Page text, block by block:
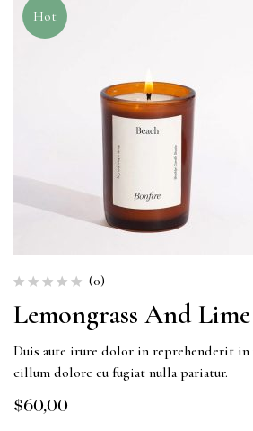
Hot
(0)
Lemongrass And
Duis aute irure dolor in reprehenderit in
cillum dolore eu fugiat nulla pariatur.
$60,00